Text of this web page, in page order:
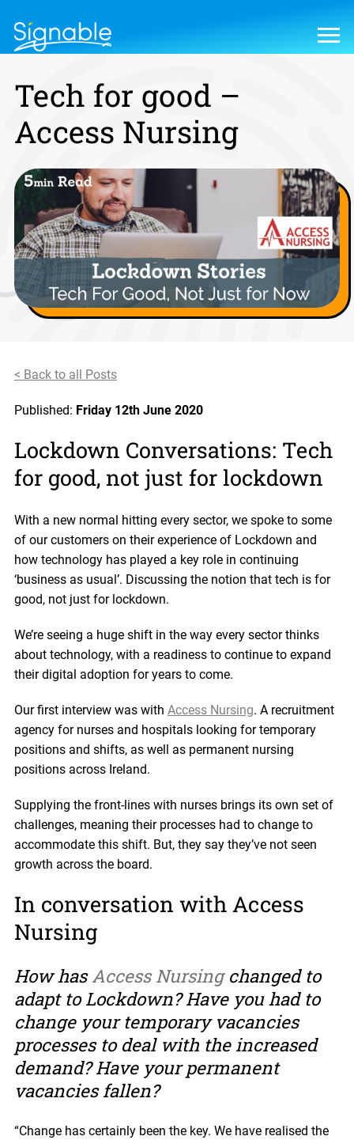
Tech for good –
Access Nursing
< Back to all Posts
Published: Friday 12th June 2020
Lockdown Conversations: Tech
for good, not just for lockdown
With a new normal hitting every sector, we spoke to some
of our customers on their experience of Lockdown and
how technology has played a key role in continuing
‘business as usual’. Discussing the notion that tech is for
good, not just for lockdown.
We’re seeing a huge shift in the way every sector thinks
about technology, with a readiness to continue to expand
their digital adoption for years to come.
Our first interview was with Access Nursing. A recruitment
agency for nurses and hospitals looking for temporary
positions and shifts, as well as permanent nursing
positions across Ireland.
Supplying the front-lines with nurses brings its own set of
challenges, meaning their processes had to change to
accommodate this shift. But, they say they’ve not seen
growth across the board.
In conversation with Access
Nursing
How hasAccess Nursingchanged to
adapt to Lockdown? Have you had to
change your temporary vacancies
processes to deal with the increased
demand? Have your permanent
vacancies fallen?
“Change has certainly been the key. We have realised the